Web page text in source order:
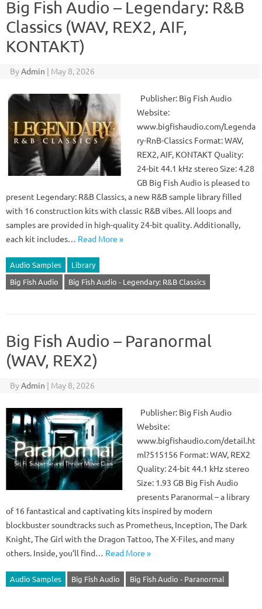
Big Fish Audio – Legendary: R&B
Classics (WAV, REX2, AIF,
KONTAKT)
ByAdmin | May 8, 2026
Publisher: Big Fish Audio
Website:
www.bigfishaudio.com/Legenda
ry-RnB-Classics Format: WAV,
REX2, AIF, KONTAKT Quality:
24-bit 44.1 kHz stereo Size: 4.28
GB Big Fish Audio is pleased to
present Legendary: R&B Classics, a new R&B sample library filled
with 16 construction kits with classic R&B vibes. All loops and
samples are provided in high-quality 24-bit quality. Additionally,
each kit includes… Read More »
Audio Samples
Library
Big Fish Audio
Big Fish Audio - Legendary: R&B Classics
Big Fish Audio – Paranormal
(WAV, REX2)
ByAdmin | May 8, 2026
Publisher: Big Fish Audio
Website:
www.bigfishaudio.com/detail.ht
ml?515156 Format: WAV, REX2
Quality: 24-bit 44.1 kHz stereo
Size: 1.93 GB Big Fish Audio
presents Paranormal – a library
of 16 fantastical and captivating kits inspired by modern
blockbuster soundtracks such as Prometheus, Inception, The Dark
Knight, The Girl with the Dragon Tattoo, The X-Files, and many
others. Inside, you’ll find… Read More »
Audio Samples Big Fish Audio Big Fish Audio - Paranormal